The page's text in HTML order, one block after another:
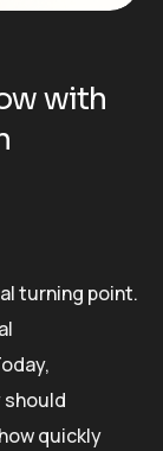
with
turning point.
should
quickly